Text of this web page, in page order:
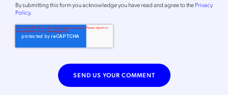
Bysubmitting this formyou acknowledge you have read and agree to thePrivacy
Policy.